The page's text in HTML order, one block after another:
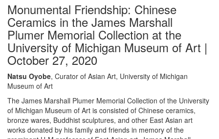
Monumental Friendship: Chinese
Ceramics in the James Marshall
Plumer Memorial Collection at the
University of Michigan Museum of Art |
October 27, 2020
Natsu Oyobe, Curator of Asian Art, University of Michigan
Museum of Art
The James Marshall Plumer Memorial Collection of the University
of Michigan Museum of Art is consisted of Chinese ceramics,
bronze wares, Buddhist sculptures, and other East Asian art
works donated by his family and friends in memory of the